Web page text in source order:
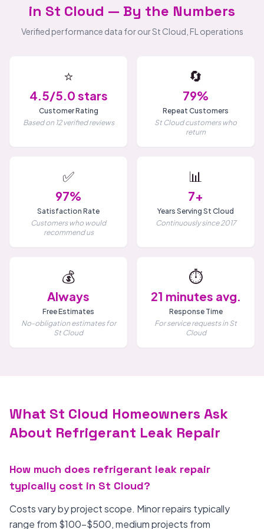
in St Cloud — By the Numbers
Verified performance data for our St Cloud, FL operations
⭐
4.5/5.0 stars
Customer Rating
Based on 12 verified reviews
🔄
79%
Repeat Customers
St Cloud customers who
return
✅
97%
Satisfaction Rate
Customers who would
recommend us
📊
7+
Years Serving St Cloud
Continuously since 2017
💰
Always
Free Estimates
No-obligation estimates for
St Cloud
⏱️
21 minutes avg.
Response Time
For service requests in St
Cloud
What St Cloud Homeowners Ask
About Refrigerant Leak Repair
How much does refrigerant leak repair
typically cost in St Cloud?
Costs vary by project scope. Minor repairs typically
range from $100-$500, medium projects from